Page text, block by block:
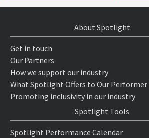
About Spotlight
Get in touch
Our Partners
How we support our industry
What Spotlight Offers to Our Performer
Promoting inclusivity in our industry
Spotlight Tools
Spotlight Performance Calendar